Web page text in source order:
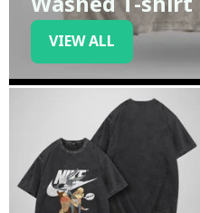
VIEW ALL